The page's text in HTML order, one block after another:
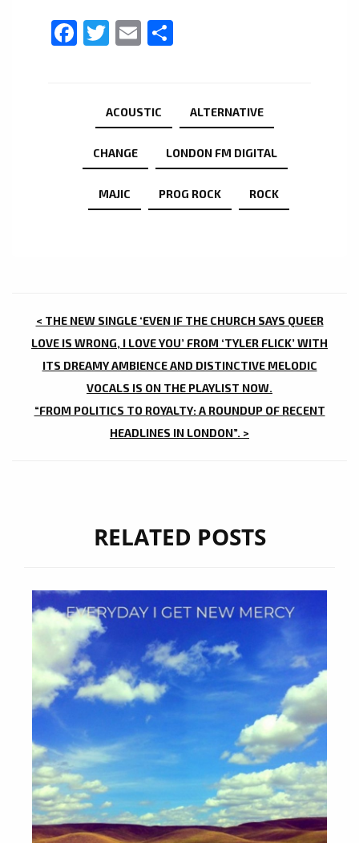
Facebook
Twitter
Email
ACOUSTIC ALTERNATIVE
CHANGE LONDON FM DIGITAL
MAJIC PROG ROCK ROCK
POST
NAVIGATION
< THE NEW SINGLE ‘EVEN IF THE CHURCH SAYS QUEER
LOVE IS WRONG, I LOVE YOU’ FROM ‘TYLER FLICK’ WITH
ITS DREAMY AMBIENCE AND DISTINCTIVE MELODIC
VOCALS IS ON THE PLAYLIST NOW.
“FROM POLITICS TO ROYALTY: A ROUNDUP OF RECENT
HEADLINES IN LONDON”. >
RELATED POSTS